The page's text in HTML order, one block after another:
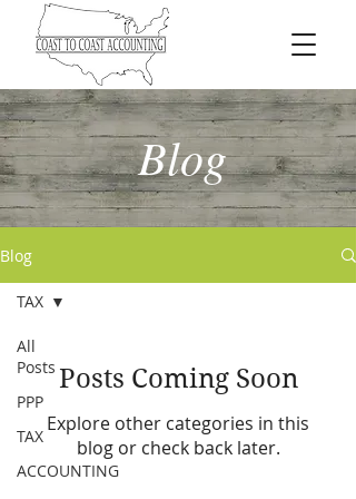
Blog
Blog
All
Posts
PPP
TAX
ACCOUNTING
TAX
Posts Coming Soon
Explore other categories in this
blog or check back later.